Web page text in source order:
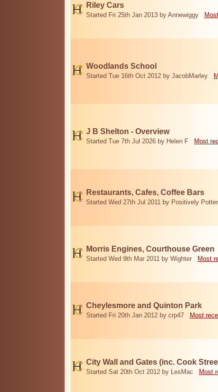
Riley Cars
Started Fri 25th Jan 2013 by Annewiggy
Woodlands School
Started Tue 16th Oct 2012 by JacobMarley
J B Shelton - Overview
Started Tue 7th Jul 2026 by Helen F Most
Restaurants, Cafes, Coffee Bars
Started Wed 27th Jul 2011 by Positively
Morris Engines, Courthouse Green
Started Wed 9th Mar 2011 by Wighter Most
Cheylesmore and Quinton Park
Started Fri 20th Jan 2012 by crp47 Most
City Wall and Gates (inc. Cook
Started Sat 20th Oct 2012 by LesMac Most